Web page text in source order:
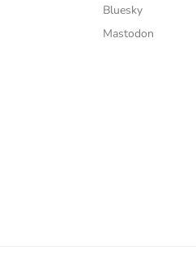
Bluesky
Mastodon